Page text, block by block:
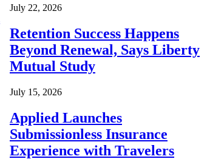
July 22, 2026
Retention Success Happens
Beyond Renewal, Says Liberty
Mutual Study
July 15, 2026
Applied Launches
Submissionless Insurance
Experience with Travelers